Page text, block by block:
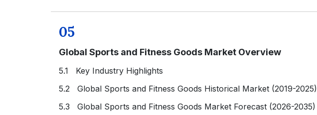
05
Global Sports and Fitness Goods Market Overview
5.1 Key Industry Highlights
5.2 Global Sports and Fitness Goods Historical Market (2019-2025)
5.3 Global Sports and Fitness Goods Market Forecast (2026-2035)